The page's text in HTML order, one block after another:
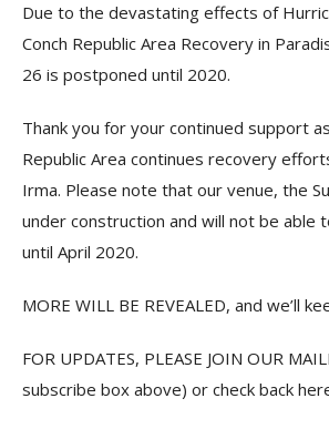
Due to the devastating effects of
Conch Republic Area Recovery in
26 is postponed until 2020.
Thank you for your continued support
Republic Area continues recovery
Irma. Please note that our venue, the
under construction and will not be able
until April 2020.
MORE WILL BE REVEALED, and we’ll
FOR UPDATES, PLEASE JOIN OUR
subscribe box above) or check back